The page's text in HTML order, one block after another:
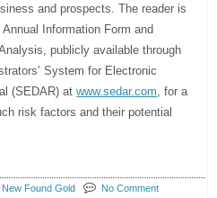
and prospects. The reader is
Information Form and
publicly available through
System for Electronic
(SEDAR) atwww.sedar.com , for a
risk factors and their potential
New Found Gold No Comment